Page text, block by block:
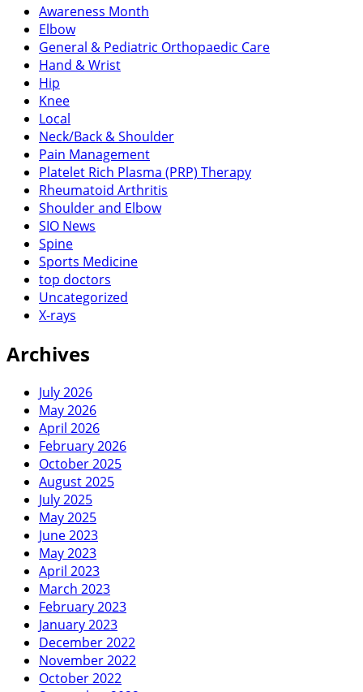
Awareness Month
Elbow
General & Pediatric Orthopaedic Care
Hand & Wrist
Hip
Knee
Local
Neck/Back & Shoulder
Pain Management
Platelet Rich Plasma (PRP) Therapy
Rheumatoid Arthritis
Shoulder and Elbow
SIO News
Spine
Sports Medicine
top doctors
Uncategorized
X-rays
Archives
July 2026
May 2026
April 2026
February 2026
October 2025
August 2025
July 2025
May 2025
June 2023
May 2023
April 2023
March 2023
February 2023
January 2023
December 2022
November 2022
October 2022